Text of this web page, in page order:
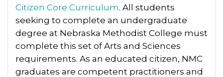
Citizen Core Curriculum. All students
seeking to complete an undergraduate
degree at Nebraska Methodist College must
complete this set of Arts and Sciences
requirements. As an educated citizen, NMC
graduates are competent practitioners and